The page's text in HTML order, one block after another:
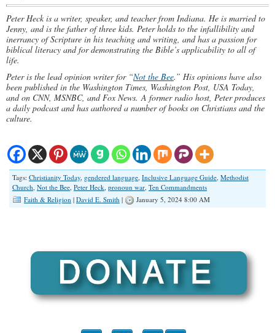
Peter Heck is a writer, speaker, and teacher from Indiana. He is married to
Jenny, and is the father of three kids. Peter holds to the infallibility and
inerrancy of Scripture in his teaching and writing, and has a passion for
biblical literacy and for demonstrating the Bible’s applicability to all of
life.
Peter is the lead opinion writer for “Not the Bee.” His opinions have also
been published in the Washington Times, Washington Post, USA Today,
and on CNN, MSNBC, and Fox News. A former radio host, Peter produces
a daily podcast and has authored a number of books on Christians and the
culture.
Tags: Christianity Today, gendered language, Inclusive Language Guide, Methodist
Church, Not the Bee, Peter Heck, pronoun war, Ten Commandments
Faith & Religion | David E. Smith | January 5, 2024 8:00 AM